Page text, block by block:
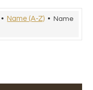
• Name (A-Z) •
Name